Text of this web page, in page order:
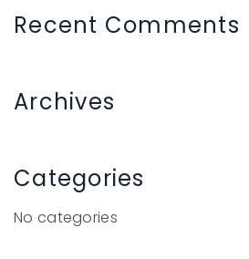
Recent Comments
Archives
Categories
No categories